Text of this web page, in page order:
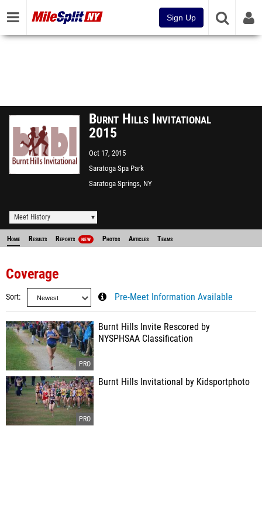
Sign Up
Burnt Hills Invitational
2015
Oct 17, 2015
Saratoga Spa Park
Saratoga Springs, NY
Meet History
Home Results Reports NEW Photos Articles Teams
Coverage
Sort Pre-Meet Information Available
Burnt Hills Invite Rescored by
NYSPHSAA Classification
Burnt Hills Invitational by Kidsportphoto